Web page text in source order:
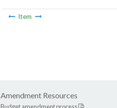
Item
Amendment Resources